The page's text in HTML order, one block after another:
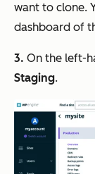
want to clone.
dashboard of
3. On the left-
Staging.